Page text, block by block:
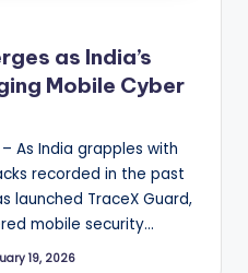
as India’s
Mobile Cyber
As India grapples with
recorded in the past
launched TraceX Guard,
mobile security…
19, 2026